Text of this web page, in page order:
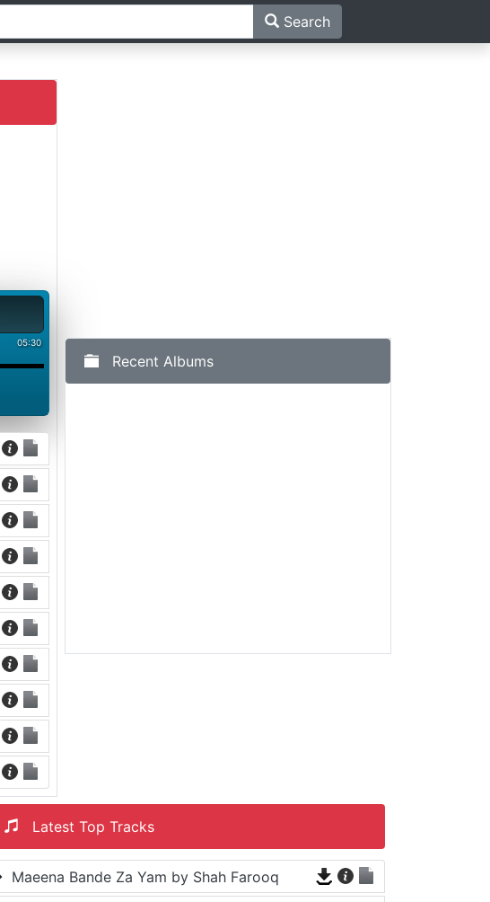
Search
05:30
Recent Albums
Latest Top Tracks
Maeena Bande Za Yam by Shah Farooq